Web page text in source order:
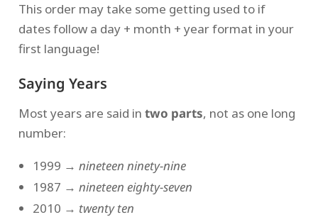
This order may take some getting used to if
dates follow a day + month + year format in your
first language!
Saying Years
Most years are said in two parts, not as one long
number:
1999 → nineteen ninety-nine
1987 → nineteen eighty-seven
2010 → twenty ten